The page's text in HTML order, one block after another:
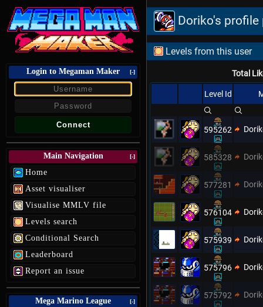
Login to Megaman Maker [-]
Main Navigation [-]
Home
Asset visualiser
Visualise MMLV file
Levels search
Conditional Search
Leaderboard
Report an issue
Mega Marino League [-]
Doriko's
Levels from this user
Total
Level Id
595262
585328
577281
576104
575939
575796
575792